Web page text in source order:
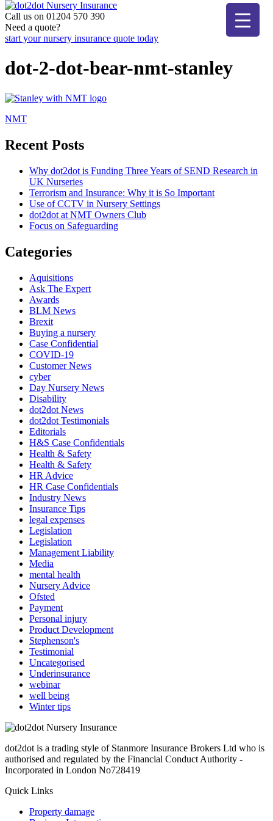
Skip
to
content
dot2dot Nursery Insurance
The bear that cares
Call us on 01204 570 390
Need a quote?
start your nursery insurance quote today
dot-2-dot-bear-nmt-stanley
Post
navigation
NMT
Recent Posts
Why dot2dot is Funding Three Years of SEND Research in
UK Nurseries
Terrorism and Insurance: Why it is So Important
Use of CCTV in Nursery Settings
dot2dot at NMT Owners Club
Focus on Safeguarding
Categories
Aquisitions
Ask The Expert
Awards
BLM News
Brexit
Buying a nursery
Case Confidential
COVID-19
Customer News
cyber
Day Nursery News
Disability
dot2dot News
dot2dot Testimonials
Editorials
H&S Case Confidentials
Health & Safety
Health & Safety
HR Advice
HR Case Confidentials
Industry News
Insurance Tips
legal expenses
Legislation
Legislation
Management Liability
Media
mental health
Nursery Advice
Ofsted
Payment
Personal injury
Product Development
Stephenson's
Testimonial
Uncategorised
Underinsurance
webinar
well being
Winter tips
dot2dot is a trading style of Stanmore Insurance Brokers Ltd who is
authorised and regulated by the Financial Conduct Authority -
Incorporated in London No728419
Quick Links
Property damage